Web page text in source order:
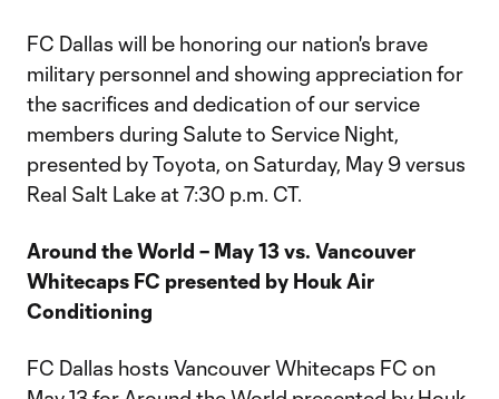
FC Dallas will be honoring our nation's brave
military personnel and showing appreciation for
the sacrifices and dedication of our service
members during Salute to Service Night,
presented by Toyota, on Saturday, May 9 versus
Real Salt Lake at 7:30 p.m. CT.
Around the World – May 13 vs. Vancouver
Whitecaps FC presented by Houk Air
Conditioning
FC Dallas hosts Vancouver Whitecaps FC on